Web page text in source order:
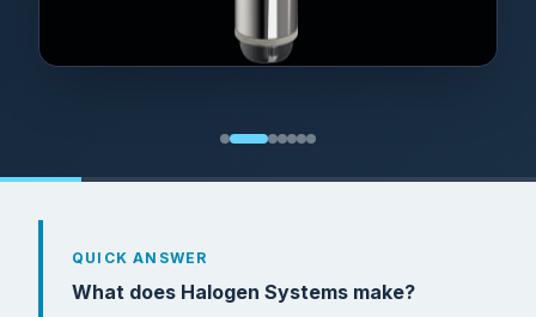
QUICK ANSWER
What does Halogen Systems make?